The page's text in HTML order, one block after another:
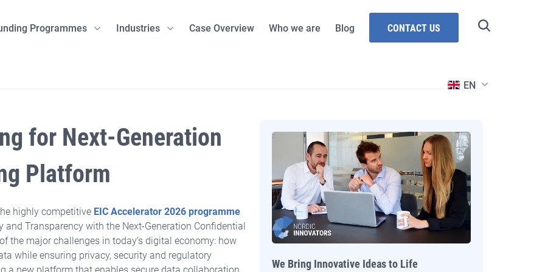
Certification support
Programmes
GUDP
EUDP
Innovation Norway
Industries
Tech
storage
storage
products
e-Health
Quantum Technologies
Case Overview Who we are Blog CONTACT US
EN
for Next-Generation
Platform
highly competitive EIC Accelerator 2026 programme
Transparency with the Next-Generation Confidential
the major challenges in today’s digital economy: how
while ensuring privacy, security and regulatory
We Bring Innovative Ideas to Life